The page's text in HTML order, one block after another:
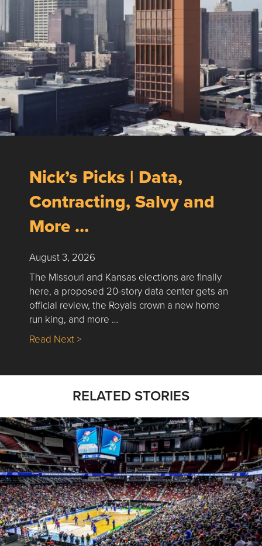
Nick’s Picks | Data,
Contracting, Salvy and
More …
August 3, 2026
The Missouri and Kansas elections are finally
here, a proposed 20-story data center gets an
official review, the Royals crown a new home
run king, and more …
Read Next >about Nick’s Picks | Data, Contracting,
RELATED STORIES